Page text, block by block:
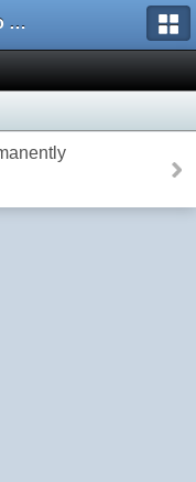
Universal Casio Forum